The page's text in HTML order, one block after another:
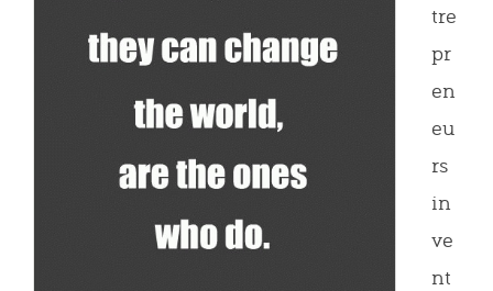
tre
pr
en
eu
rs
in
ve
nt